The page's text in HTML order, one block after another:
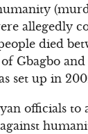
allegedly
died
Gbagbo
set up in
officials to